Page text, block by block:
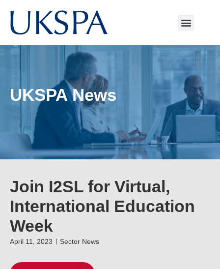
UKSPA News
Join I2SL for Virtual,
International Education
Week
April 11, 2023 Sector News